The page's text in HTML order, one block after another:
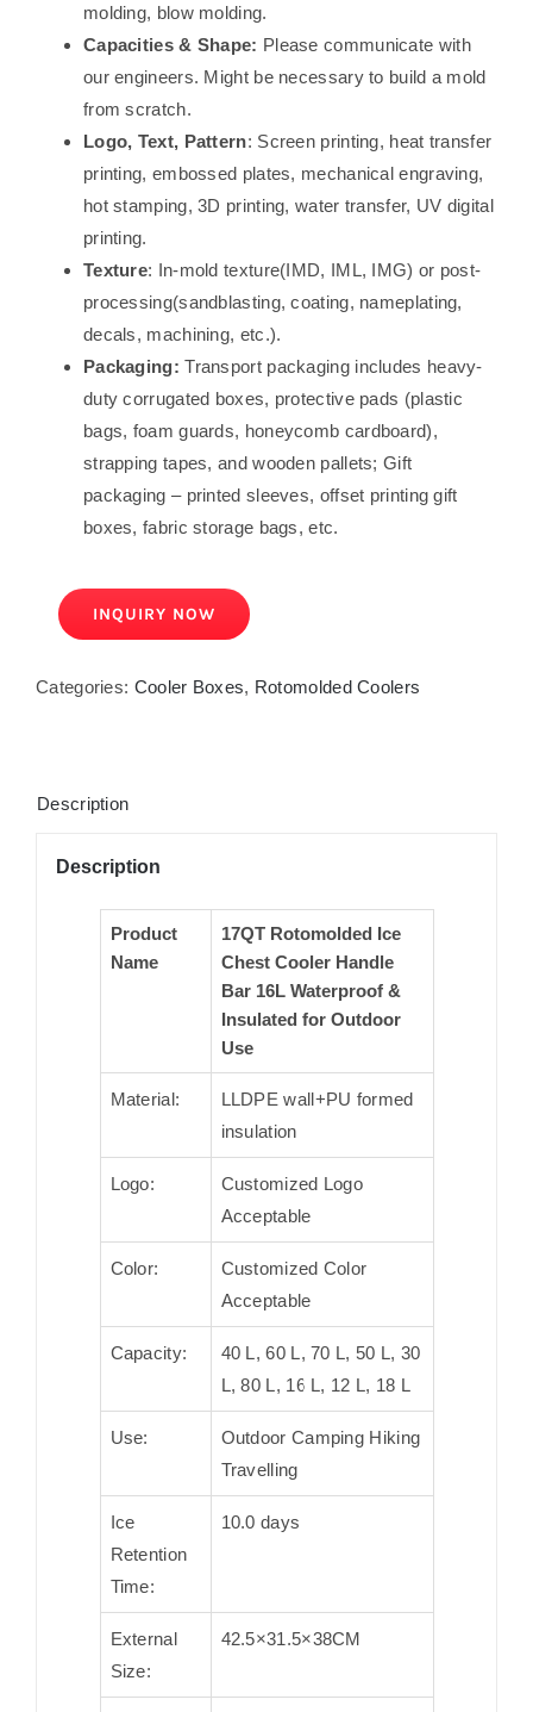
molding, blow molding.
Capacities & Shape: Please communicate with
our engineers. Might be necessary to build a mold
from scratch.
Logo, Text, Pattern: Screen printing, heat transfer
printing, embossed plates, mechanical engraving,
hot stamping, 3D printing, water transfer, UV digital
printing.
Texture: In-mold texture(IMD, IML, IMG) or post-
processing(sandblasting, coating, nameplating,
decals, machining, etc.).
Packaging: Transport packaging includes heavy-
duty corrugated boxes, protective pads (plastic
bags, foam guards, honeycomb cardboard),
strapping tapes, and wooden pallets; Gift
packaging – printed sleeves, offset printing gift
boxes, fabric storage bags, etc.
INQUIRY NOW
Categories: Cooler Boxes, Rotomolded Coolers
Description
Description
Product
Name
17QT Rotomolded Ice
Chest Cooler Handle
Bar 16L Waterproof &
Insulated for Outdoor
Use
Material:
LLDPE wall+PU formed
insulation
Logo:
Customized Logo
Acceptable
Color:
Customized Color
Acceptable
Capacity:
40 L, 60 L, 70 L, 50 L, 30
L, 80 L, 16 L, 12 L, 18 L
Use:
Outdoor Camping Hiking
Travelling
Ice
Retention
Time:
10.0 days
External
Size:
42.5×31.5×38CM